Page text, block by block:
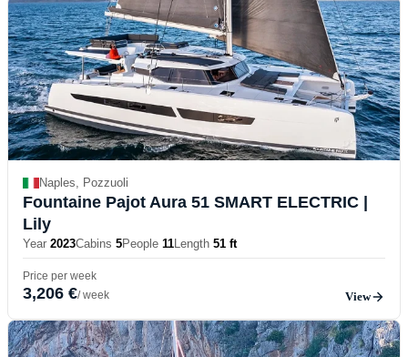
Naples, Pozzuoli
Fountaine Pajot Aura 51 SMART ELECTRIC |
Lily
Year 2023Cabins 5People 11Length 51 ft
Price per week
3,206 €/ week View